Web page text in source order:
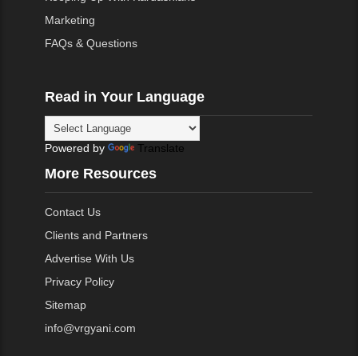
Marketing
FAQs & Questions
Read in Your Language
Powered by Translate
More Resources
Contact Us
Clients and Partners
Advertise With Us
Privacy Policy
Sitemap
info@vrgyani.com